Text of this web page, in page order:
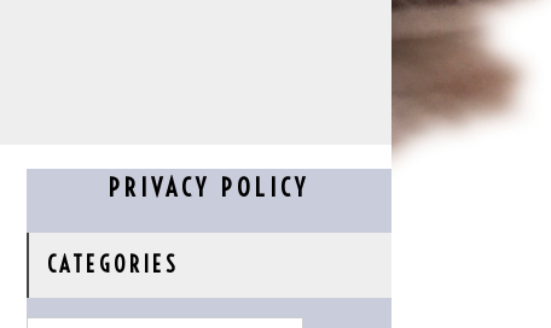
PRIVACY POLICY
CATEGORIES